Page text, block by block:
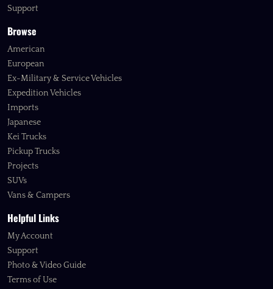
Support
Browse
American
European
Ex-Military & Service Vehicles
Expedition Vehicles
Imports
Japanese
Kei Trucks
Pickup Trucks
Projects
SUVs
Vans & Campers
Helpful Links
My Account
Support
Photo & Video Guide
Terms of Use